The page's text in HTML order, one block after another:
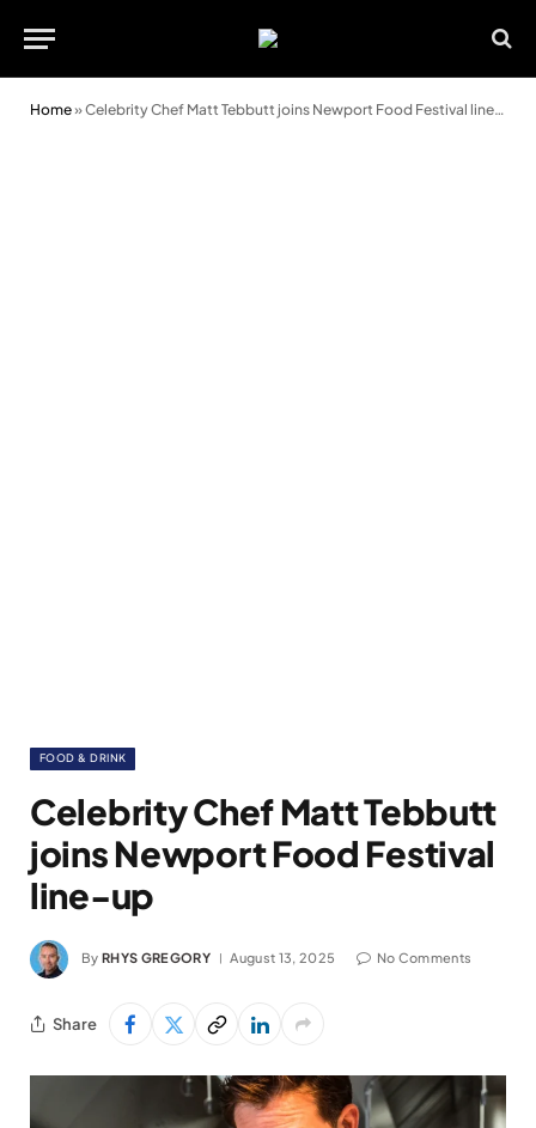
Home»Celebrity Chef Matt Tebbutt joins Newport Food Festival line-up
FOOD & DRINK
Celebrity Chef Matt Tebbutt
joins Newport Food Festival
line-up
By RHYS GREGORY August 13, 2025 No Comments
Share